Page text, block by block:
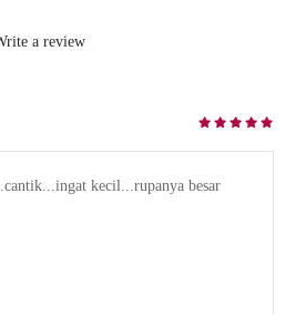
a review
kecil...rupanya besar